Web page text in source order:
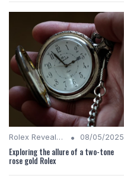
Rolex Revealed • 08/05/2025
Exploring the allure of a two-tone
rose gold Rolex